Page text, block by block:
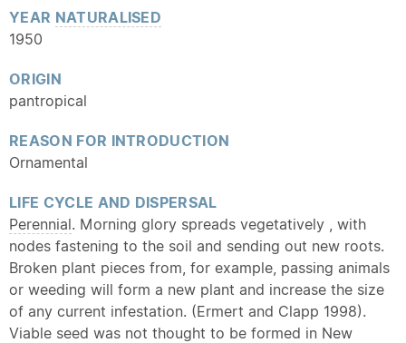
YEAR NATURALISED
1950
ORIGIN
pantropical
REASON FOR INTRODUCTION
Ornamental
LIFE CYCLE AND DISPERSAL
Perennial. Morning glory spreads vegetatively , with
nodes fastening to the soil and sending out new roots.
Broken plant pieces from, for example, passing animals
or weeding will form a new plant and increase the size
of any current infestation. (Ermert and Clapp 1998).
Viable seed was not thought to be formed in New